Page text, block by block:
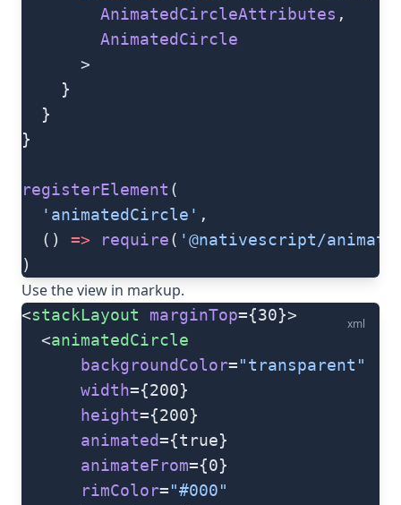
        AnimatedCircleAttributes
,
        AnimatedCircle
      >
    }
  }
}
registerElement (
  'animatedCircle'
,
  ()
=> require( '@nativescript/
)
Use the view in markup.
xml
<stackLayout marginTop={30}>
  <
animatedCircle
      backgroundColor
="transparent"
      width
={200}
      height
={200}
      animated
={true}
      animateFrom
={0}
      rimColor
="#000"